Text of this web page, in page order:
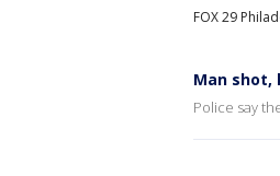
FOX 29
Man shot,
Police say